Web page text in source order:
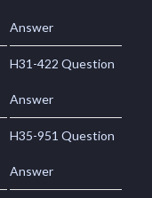
Answer
H31-422 Question
Answer
H35-951 Question
Answer